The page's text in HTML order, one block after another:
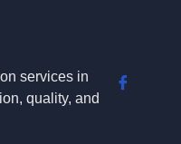
services in
quality, and